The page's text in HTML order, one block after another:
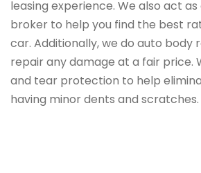
leasing experience. We also act
broker to help you find the best
car. Additionally, we do auto body
repair any damage at a fair price.
and tear protection to help
having minor dents and scratches.